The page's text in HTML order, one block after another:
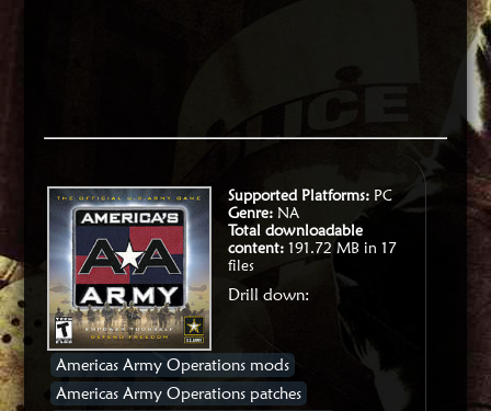
Supported Platforms: PC
Genre: NA
Total downloadable
content:191.72 MB in 17
files
Drill down:
Americas Army Operations mods
Americas Army Operations patches